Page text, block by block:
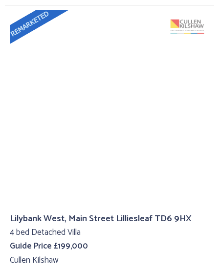
Lilybank West, Main Street Lilliesleaf TD6 9HX
4 bed Detached Villa
Guide Price £199,000
Cullen Kilshaw